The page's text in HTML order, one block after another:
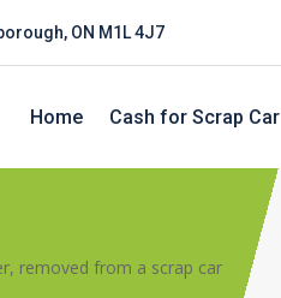
ON M1L 4J7
Home Cash for Scrap Car